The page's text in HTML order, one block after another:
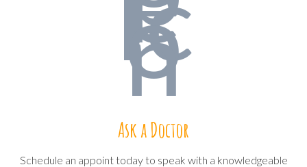
Ask a Doctor
Schedule an appoint today to speak with a knowledgeable